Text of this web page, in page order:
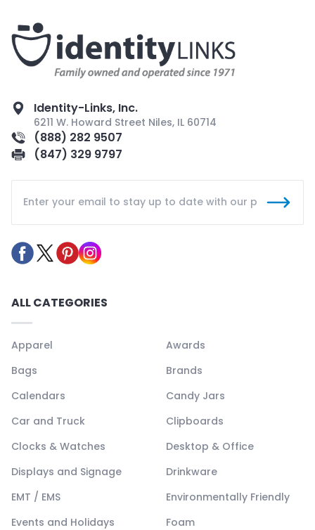
Identity-Links, Inc.
6211 W. Howard Street Niles, IL 60714
(888) 282 9507
(847) 329 9797
ALL CATEGORIES
Apparel
Awards
Bags
Brands
Calendars
Candy Jars
Car and Truck
Clipboards
Clocks & Watches
Desktop & Office
Displays and Signage
Drinkware
EMT / EMS
Environmentally Friendly
Events and Holidays
Foam